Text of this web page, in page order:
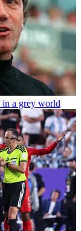
in a grey world